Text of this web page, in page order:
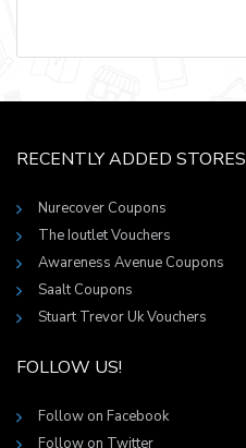
RECENTLY ADDED STORES
Nurecover Coupons
The Ioutlet Vouchers
Awareness Avenue Coupons
Saalt Coupons
Stuart Trevor Uk Vouchers
FOLLOW US!
Follow on Facebook
Follow on Twitter